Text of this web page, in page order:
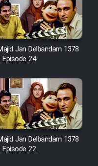
(Dooble
Kharashe
Farsi)
(Dooble Farsi)
Farsi)
Jan Delbandam 1378
Episode 24
Jan Delbandam 1378
Episode 22